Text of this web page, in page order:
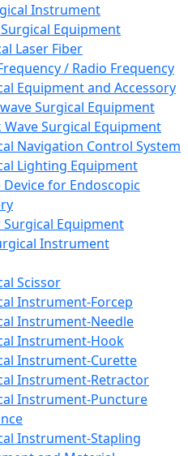
Instrument
Equipment
Laser Fiber
/ Radio Frequency
Equipment and Accessory
Surgical Equipment
Wave Surgical Equipment
Navigation Control System
Lighting Equipment
Device for Endoscopic
Equipment
Instrument
Scissor
Instrument-Forcep
Instrument-Needle
Instrument-Hook
Instrument-Curette
Instrument-Retractor
Instrument-Puncture
Instrument-Stapling